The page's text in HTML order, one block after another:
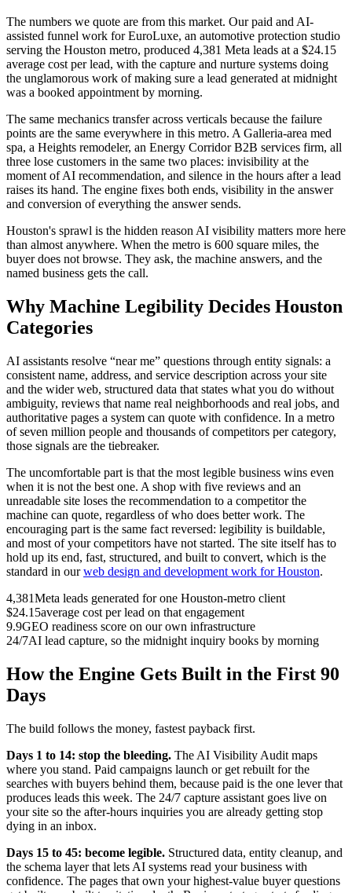
The numbers we quote are from this market. Our paid and AI-
assisted funnel work for EuroLuxe, an automotive protection studio
serving the Houston metro, produced 4,381 Meta leads at a $24.15
average cost per lead, with the capture and nurture systems doing
the unglamorous work of making sure a lead generated at midnight
was a booked appointment by morning.
The same mechanics transfer across verticals because the failure
points are the same everywhere in this metro. A Galleria-area med
spa, a Heights remodeler, an Energy Corridor B2B services firm, all
three lose customers in the same two places: invisibility at the
moment of AI recommendation, and silence in the hours after a lead
raises its hand. The engine fixes both ends, visibility in the answer
and conversion of everything the answer sends.
Houston's sprawl is the hidden reason AI visibility matters more here
than almost anywhere. When the metro is 600 square miles, the
buyer does not browse. They ask, the machine answers, and the
named business gets the call.
Why Machine Legibility Decides Houston
Categories
AI assistants resolve “near me” questions through entity signals: a
consistent name, address, and service description across your site
and the wider web, structured data that states what you do without
ambiguity, reviews that name real neighborhoods and real jobs, and
authoritative pages a system can quote with confidence. In a metro
of seven million people and thousands of competitors per category,
those signals are the tiebreaker.
The uncomfortable part is that the most legible business wins even
when it is not the best one. A shop with five reviews and an
unreadable site loses the recommendation to a competitor the
machine can quote, regardless of who does better work. The
encouraging part is the same fact reversed: legibility is buildable,
and most of your competitors have not started. The site itself has to
hold up its end, fast, structured, and built to convert, which is the
standard in ourweb design and development work for Houston.
4,381Meta leads generated for one Houston-metro client
$24.15average cost per lead on that engagement
9.9GEO readiness score on our own infrastructure
24/7AI lead capture, so the midnight inquiry books by morning
How the Engine Gets Built in the First 90
Days
The build follows the money, fastest payback first.
Days 1 to 14: stop the bleeding. The AI Visibility Audit maps
where you stand. Paid campaigns launch or get rebuilt for the
searches with buyers behind them, because paid is the one lever that
produces leads this week. The 24/7 capture assistant goes live on
your site so the after-hours inquiries you are already getting stop
dying in an inbox.
Days 15 to 45: become legible. Structured data, entity cleanup, and
the schema layer that lets AI systems read your business with
confidence. The pages that own your highest-value buyer questions